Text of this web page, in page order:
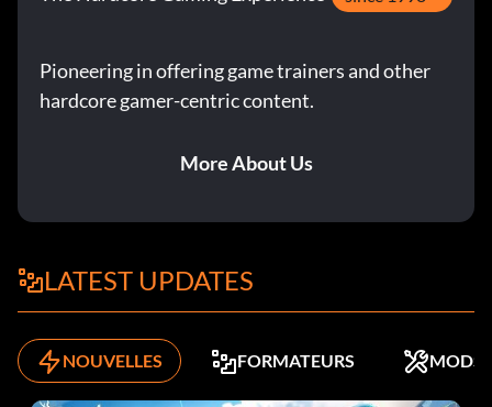
DLC: Client Job: The Bank Heist – Outer Vault: 632
All That Glitters – Stole 5 collectibles – 15
Pioneering in offering game trainers and other
hardcore gamer-centric content.
More About Us
LATEST UPDATES
NOUVELLES FORMATEURS MODS